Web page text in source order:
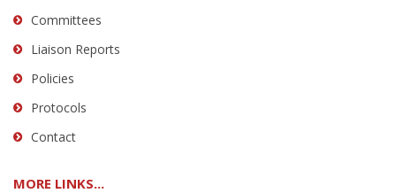
Committees
Liaison Reports
Policies
Protocols
Contact
MORE LINKS...